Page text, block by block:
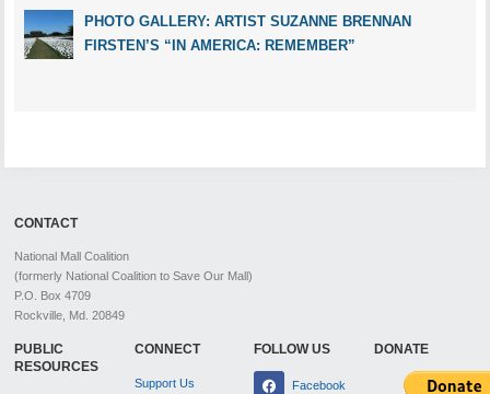
PHOTO GALLERY: ARTIST SUZANNE BRENNAN
FIRSTEN’S “IN AMERICA: REMEMBER”
CONTACT
National Mall Coalition
(formerly National Coalition to Save Our Mall)
P.O. Box 4709
Rockville, Md. 20849
PUBLIC
RESOURCES
CONNECT
Support Us
FOLLOW US
Facebook
DONATE